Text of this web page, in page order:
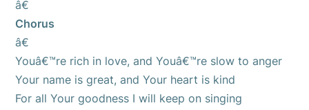
â€
Chorus
â€
Youâ€™re rich in love, and Youâ€™re slow to anger
Your name is great, and Your heart is kind
For all Your goodness I will keep on singing